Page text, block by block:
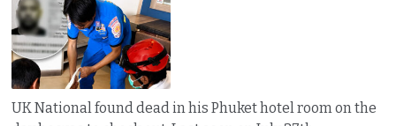
UK National found dead in his Phuket hotel room on the